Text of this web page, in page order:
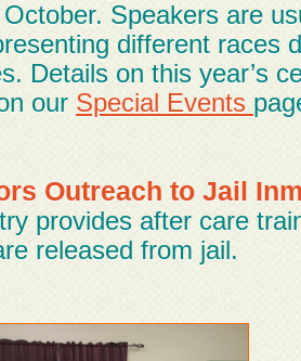
Speakers are
different races
Details on this year’s
our Special Events
Outreach to Jail
provides after care
released from jail.